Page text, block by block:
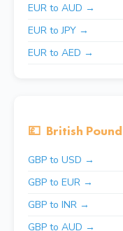
EUR to AUD →
EUR to JPY →
EUR to AED →
💷 British
GBP to USD →
GBP to EUR →
GBP to INR →
GBP to AUD →